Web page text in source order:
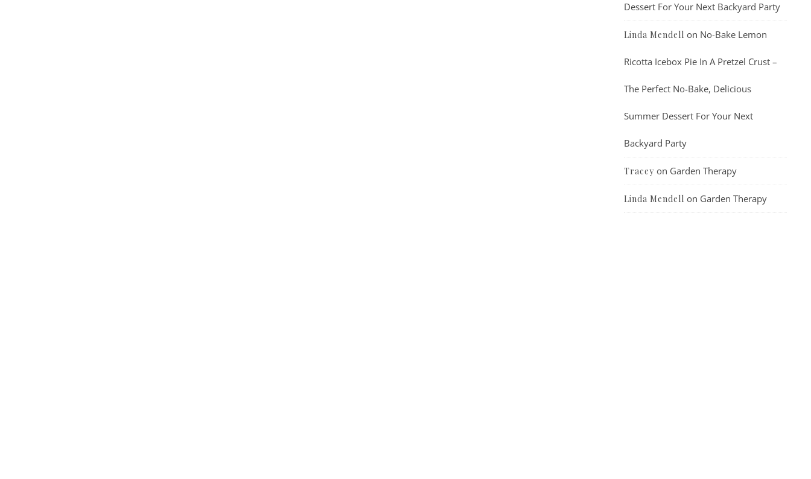
Dessert For Your Next Backyard Party
Linda Mendell on No-Bake Lemon
Ricotta Icebox Pie In A Pretzel Crust –
The Perfect No-Bake, Delicious
Summer Dessert For Your Next
Backyard Party
Tracey on Garden Therapy
Linda Mendell on Garden Therapy